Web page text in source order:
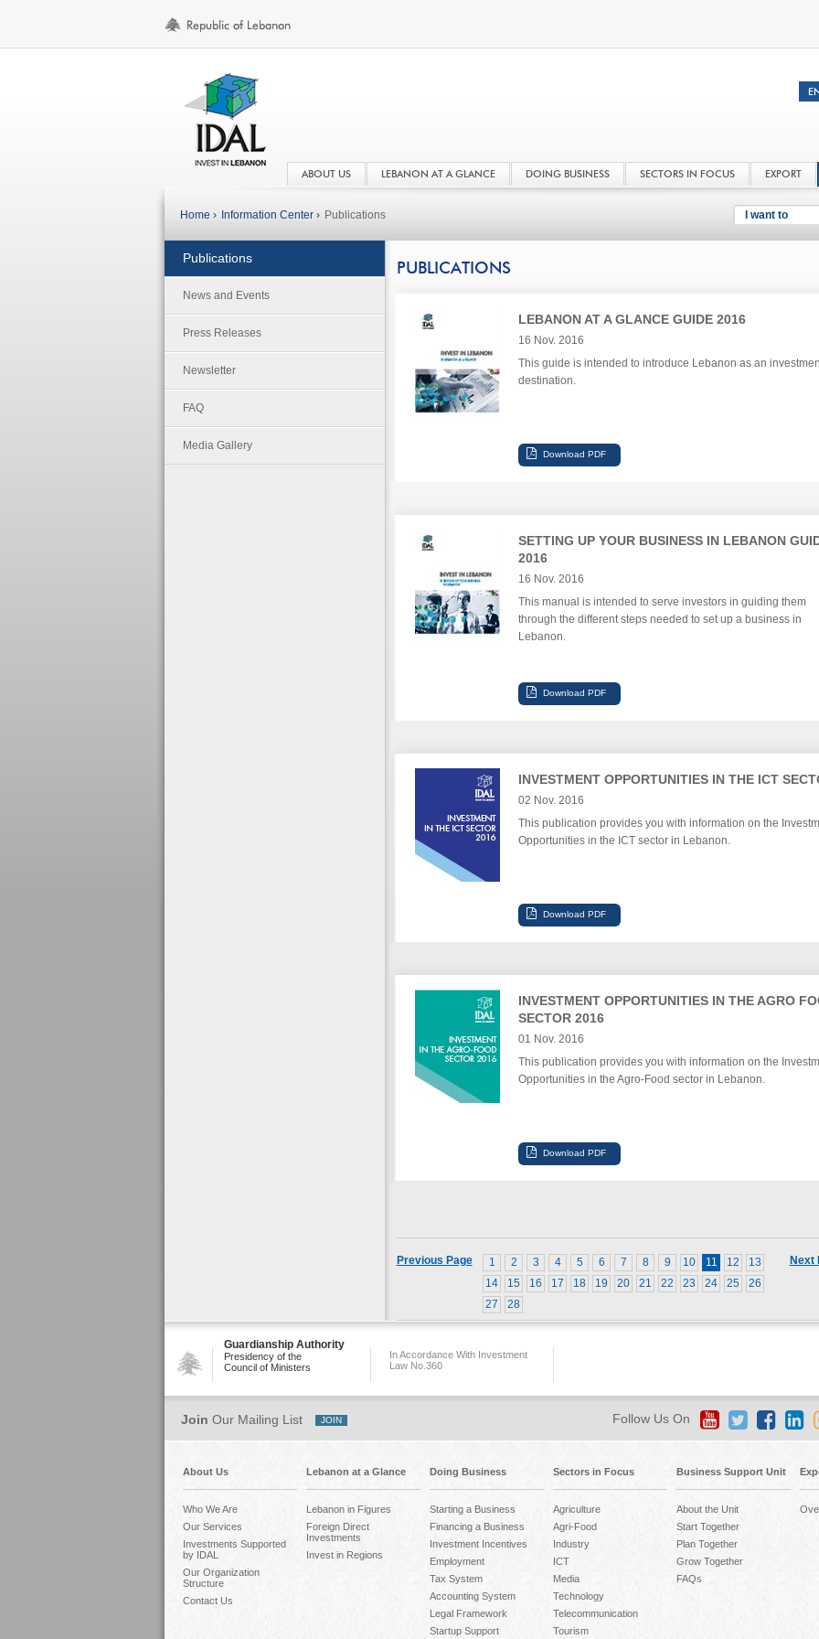
ABOUT US LEBANON AT A GLANCE DOING BUSINESS SECTORS IN FOCUS EXPORT
I want to
Home › Information Center › Publications
Publications
News and Events
Press Releases
Newsletter
FAQ
Media Gallery
PUBLICATIONS
LEBANON AT A GLANCE GUIDE 2016
16 Nov. 2016
This guide is intended to introduce Lebanon as an
destination.
SETTING UP YOUR BUSINESS IN LEBANON
2016
16 Nov. 2016
This manual is intended to serve investors in guiding them
through the different steps needed to set up a business in
Lebanon.
INVESTMENT OPPORTUNITIES IN THE ICT
02 Nov. 2016
This publication provides you with information on the
Opportunities in the ICT sector in Lebanon.
INVESTMENT OPPORTUNITIES IN THE AGRO
SECTOR 2016
01 Nov. 2016
This publication provides you with information on the
Opportunities in the Agro-Food sector in Lebanon.
Next
1 2 3 4 5 6 7 8 9 10 11 12
13
14
15 16 17 18 19 20 21 22 23 24 25
26
27
28
Previous Page
Guardianship Authority
Presidency of the
Council of Ministers
In Accordance With Investment
Law No.360
Join Our Mailing List Follow Us On
About Us
Who We Are
Our Services
Investments Supported
by IDAL
Our Organization
Structure
Contact Us
Lebanon at a Glance
Lebanon in Figures
Foreign Direct
Investments
Invest in Regions
Doing Business
Starting a Business
Financing a Business
Investment Incentives
Employment
Tax System
Accounting System
Legal Framework
Startup Support
Sectors in Focus
Agriculture
Agri-Food
Industry
ICT
Media
Technology
Telecommunication
Tourism
Business Support Unit
About the Unit
Start Together
Plan Together
Grow Together
FAQs